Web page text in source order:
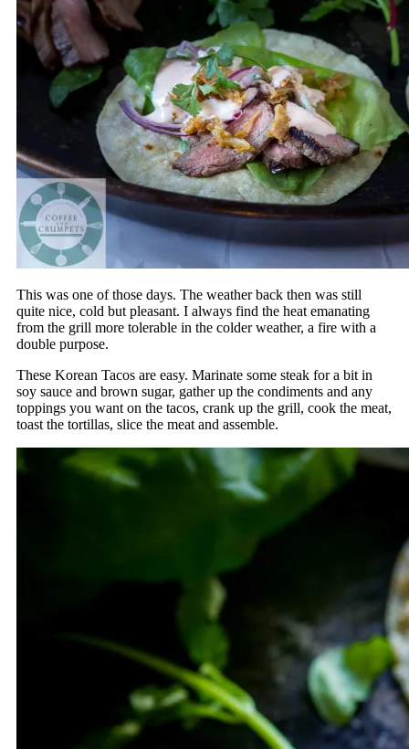
This was one of those days. The weather back then was still
quite nice, cold but pleasant. I always find the heat emanating
from the grill more tolerable in the colder weather, a fire with a
double purpose.
These Korean Tacos are easy. Marinate some steak for a bit in
soy sauce and brown sugar, gather up the condiments and any
toppings you want on the tacos, crank up the grill, cook the meat,
toast the tortillas, slice the meat and assemble.